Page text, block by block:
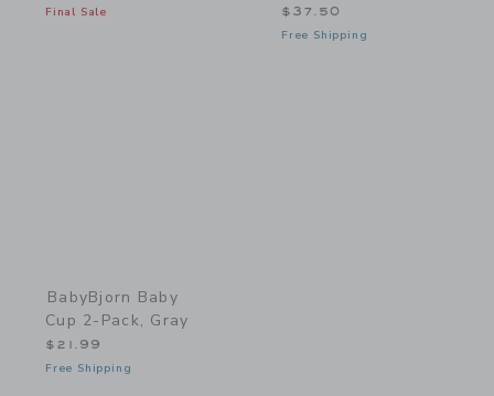
Final Sale $37.50
Free Shipping
BabyBjorn Baby
Cup 2-Pack, Gray
$21.99
Free Shipping